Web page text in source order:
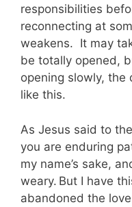
responsibilities
reconnecting at
weakens. It may
be totally opened,
opening slowly, the
like this.
As Jesus said to
you are enduring
my name’s sake,
weary. But I have
abandoned the